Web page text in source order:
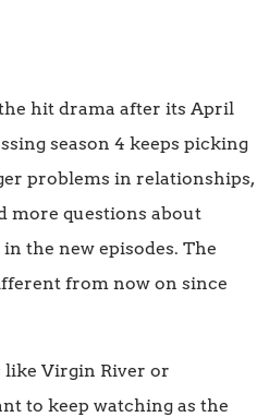
hit drama after its April
season 4 keeps picking
problems in relationships,
more questions about
the new episodes. The
from now on since
like Virgin River or
to keep watching as the